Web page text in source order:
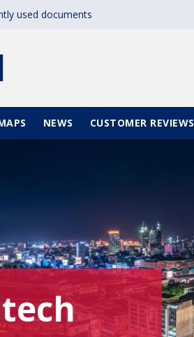
used documents
NEWS CUSTOMER REVIEWS